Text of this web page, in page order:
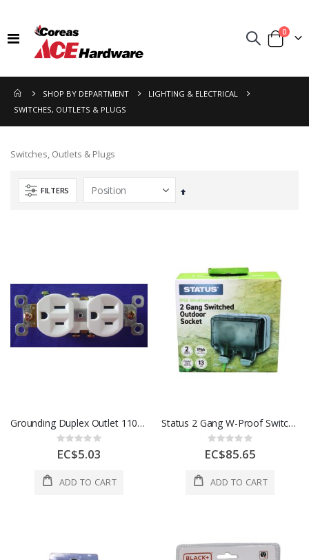
Toggle
Cart
0items
SHOP BY DEPARTMENT
LIGHTING & ELECTRICAL
SWITCHES, OUTLETS & PLUGS
Switches, Outlets & Plugs
FILTERS
Set
Grounding Duplex Outlet 110V White 1 Each 606682
Rating:
0%
EC$5.03
ADD TO CART
Status 2 Gang W-Proof Switched Socket 1Ea S2GWWSIP661PKB4
Rating:
0%
EC$85.65
ADD TO CART